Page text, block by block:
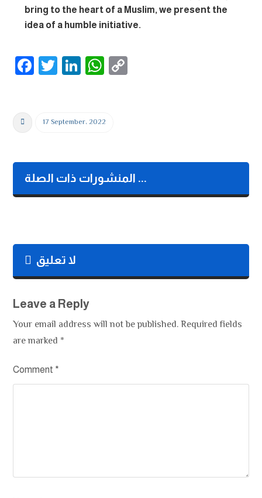
bring to the heart of a Muslim, we present the
idea of ​​a humble initiative.
F
ac
b
o
k
T
w
er
Li
n
dI
W
h
s
p
p
n
k
17 September، 2022
المنشورات ذات الصلة ...
لا تعليق
Leave a Reply
Your email address will not be published.Required fields
are marked *
Comment *